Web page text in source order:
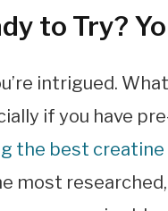
to Try?
intrigued.
if you have
the best
most